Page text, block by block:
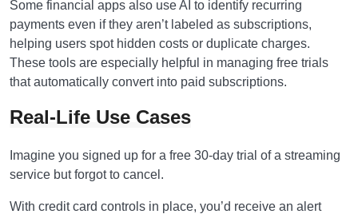
Some financial apps also use AI to identify recurring
payments even if they aren’t labeled as subscriptions,
helping users spot hidden costs or duplicate charges.
These tools are especially helpful in managing free trials
that automatically convert into paid subscriptions.
Real-Life Use Cases
Imagine you signed up for a free 30-day trial of a streaming
service but forgot to cancel.
With credit card controls in place, you’d receive an alert